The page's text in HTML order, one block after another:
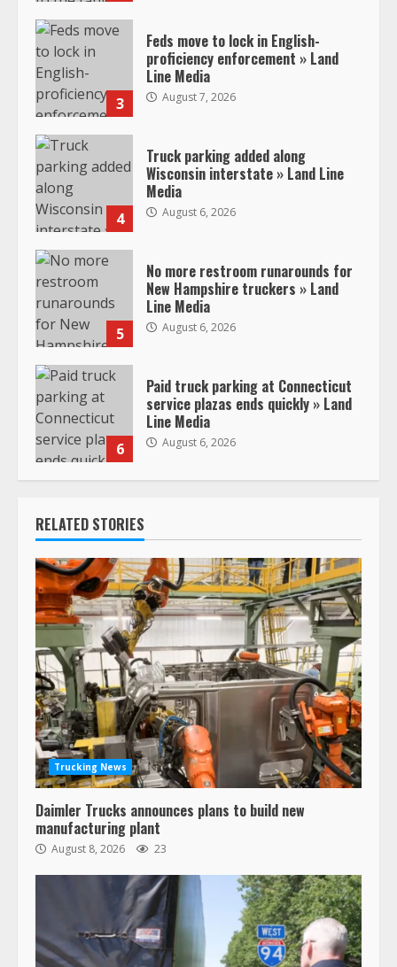
3
Feds move to lock in English-
proficiency enforcement » Land
Line Media
August 7, 2026
4
Truck parking added along
Wisconsin interstate » Land Line
Media
August 6, 2026
5
No more restroom runarounds for
New Hampshire truckers » Land
Line Media
August 6, 2026
6
Paid truck parking at Connecticut
service plazas ends quickly » Land
Line Media
August 6, 2026
RELATED STORIES
Trucking News
Daimler Trucks announces plans to build new
manufacturing plant
August 8, 2026 23